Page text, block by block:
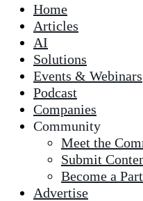
Home
Articles
AI
Solutions
Events & Webinars
Podcast
Companies
Community
Meet the
Submit
Become a
Advertise